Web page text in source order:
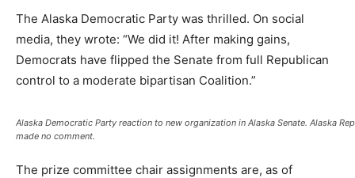
The Alaska Democratic Party was thrilled. On social
media, they wrote: “We did it! After making gains,
Democrats have flipped the Senate from full Republican
control to a moderate bipartisan Coalition.”
Alaska Democratic Party reaction to new organization in Alaska Senate. Alaska
made no comment.
The prize committee chair assignments are, as of